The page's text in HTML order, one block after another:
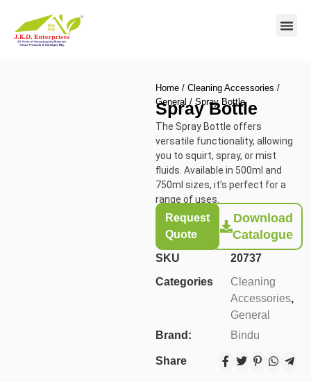
Home / Cleaning Accessories /
General / Spray Bottle
Spray Bottle
The Spray Bottle offers
versatile functionality, allowing
you to squirt, spray, or mist
fluids. Available in 500ml and
750ml sizes, it’s perfect for a
range of uses.
Request
Quote
Download
Catalogue
SKU
20737
Categories
Cleaning
Accessories,
General
Brand:
Bindu
Share